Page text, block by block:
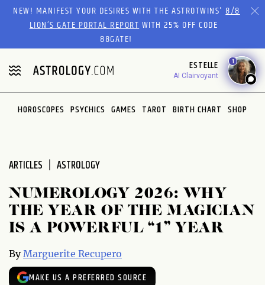
Please
website
includes
an
accessibility
system.
NEW! MANIFEST YOUR DESIRES WITH THE ASTROTWINS'8/8
LION’S GATE PORTAL REPORTWITH 25% OFF CODE
88GATE!
ESTELLE
AI Clairvoyant
1
HOROSCOPES PSYCHICS GAMES TAROT BIRTH CHART SHOP
ARTICLES ASTROLOGY
NUMEROLOGY 2026: WHY
THE YEAR OF THE MAGICIAN
IS A POWERFUL “1” YEAR
By Marguerite Recupero
MAKE US A PREFERRED SOURCE